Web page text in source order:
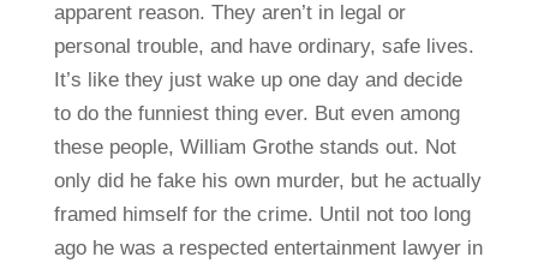
apparent reason. They aren’t in legal or
personal trouble, and have ordinary, safe lives.
It’s like they just wake up one day and decide
to do the funniest thing ever. But even among
these people, William Grothe stands out. Not
only did he fake his own murder, but he actually
framed himself for the crime. Until not too long
ago he was a respected entertainment lawyer in